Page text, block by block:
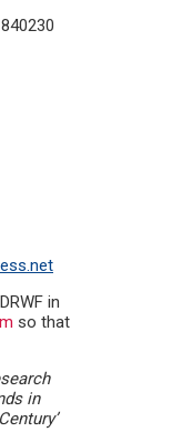
in
so that
in